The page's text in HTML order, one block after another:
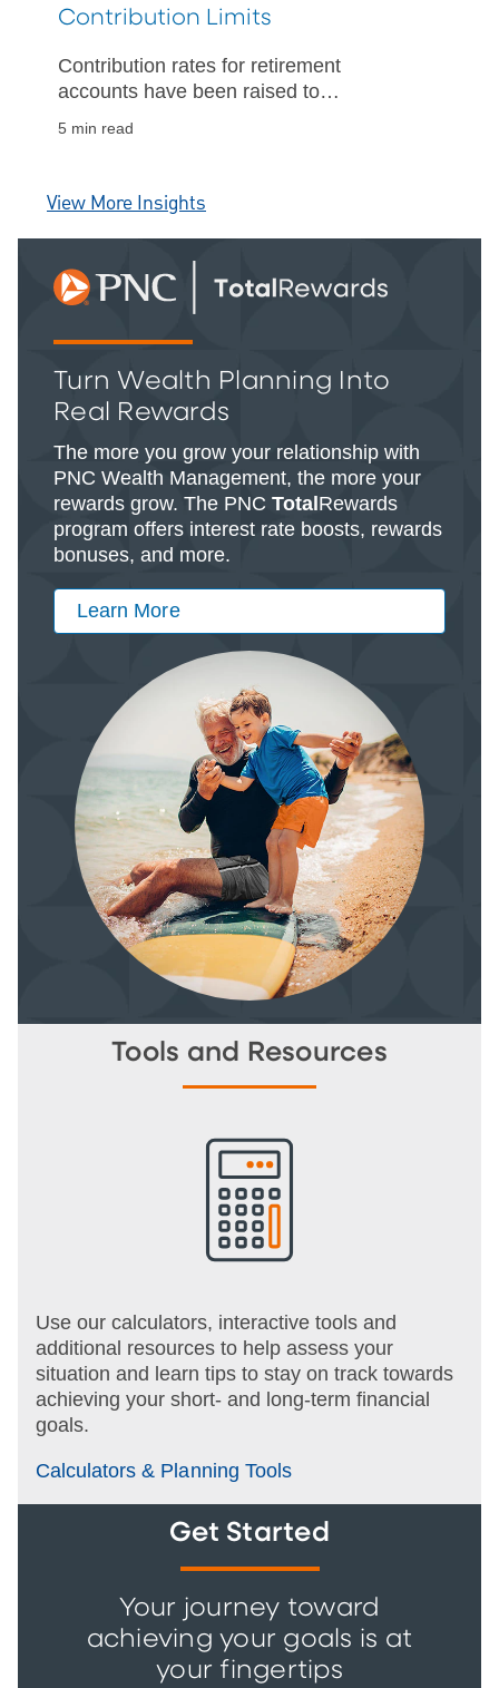
Contribution Limits
Contribution rates for retirement
accounts have been raised to
5 min read
View More Insights
Turn Wealth Planning Into
Real Rewards
The more you grow your relationship with
PNC Wealth Management, the more your
rewards grow. The PNC TotalRewards
program offers interest rate boosts, rewards
bonuses, and more.
Learn More
Tools and Resources
Use our calculators, interactive tools and
additional resources to help assess your
situation and learn tips to stay on track towards
achieving your short- and long-term financial
goals.
Calculators & Planning Tools
Get Started
Your journey toward
achieving your goals is at
your fingertips